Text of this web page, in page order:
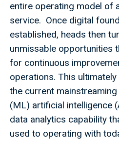
entire operating model of
service. Once digital
established, heads then
unmissable opportunities
for continuous
operations. This
the current
(ML) artificial intelligence
data analytics capability
used to operating with